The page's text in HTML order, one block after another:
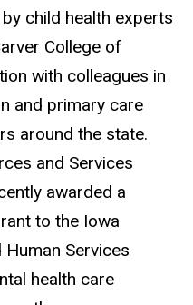
child health experts
College of
with colleagues in
and primary care
around the state.
and Services
awarded a
to the Iowa
Services
health care